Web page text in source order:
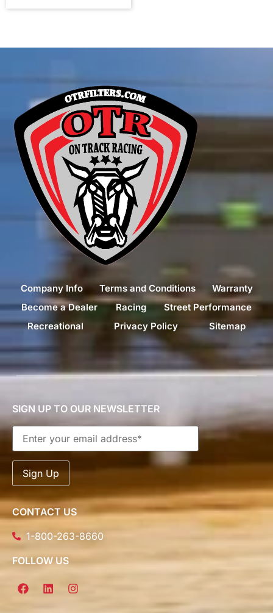
Company Info Terms and Conditions
Warranty
Become a Dealer
Racing
Street Performance
Recreational
Privacy Policy Sitemap
SIGN UP TO OUR NEWSLETTER
CONTACT US
1-800-263-8660
FOLLOW US